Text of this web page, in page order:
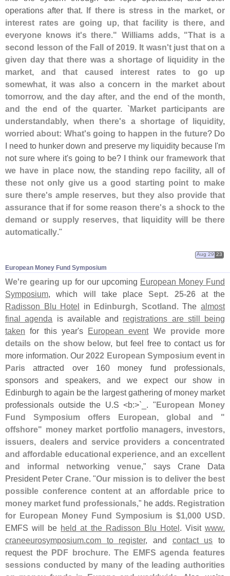
operations after that. If there is stress in the market, or
interest rates are going up, that facility is there, and
everyone knows it's there." Williams adds, "That is a
second lesson of the Fall of 2019. It wasn't just that on a
given day that there was a shortage of liquidity in the
market, and that caused interest rates to go up
somewhat, it was also a concern in the market about
tomorrow, and the day after, and the end of the month,
and the end of the quarter. `Market participants are
understandably, when there's a shortage of liquidity,
worried about: What's going to happen in the future? Do
I need to hunker down and preserve my liquidity because I'm
not sure where it's going to be? I think our framework that
we have in place now, the standing repo facility, all of
these not only give us a good starting point to make
sure there's ample reserves, but they also provide that
assurance that if for some reason there's a shock to the
demand or supply reserves, that liquidity will be there
automatically."
European Money Fund Symposium
Aug 29 23
We're gearing up for our upcoming European Money Fund
Symposium, which will take placeSept. 25-26at the
Radisson Blu Hotel in Edinburgh, Scotland. Thealmost
final agenda is available and registrations are still being
taken for this year's European event We provide more
details on the show below, but feel free to contact us for
more information. Our2022 European Symposiumevent in
Paris attracted over 160 money fund professionals,
sponsors and speakers, and we expect our show in
Edinburgh to again be the largest gathering of money market
professionals outside the U.S <b:>` _. "European Money
Fund Symposium offers European, global and "
offshore" money market portfolio managers, investors,
issuers, dealers and service providers a concentrated
and affordable educational experience, and an excellent
and informal networking venue," says Crane Data
President Peter Crane. "Our mission is to deliver the best
possible conference content at an affordable price to
money market fund professionals," he adds. Registration
for European Money Fund Symposium is $1,000 USD.
EMFS will be held at the Radisson Blu Hotel. Visitwww.
craneeurosymposium.com to register, and contact us to
request the PDF brochure.The EMFS agenda features
sessions conducted by many of the leading authorities